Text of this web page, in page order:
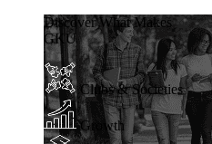
Discover What Makes
GKU
Clubs & Societies
Growth